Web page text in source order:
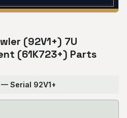
(92V1+) 7U
(61K723+) Parts
Serial 92V1+